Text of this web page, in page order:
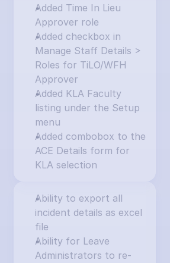
Added Time In Lieu
Approver role
Added checkbox in
Manage Staff Details >
Roles for TiLO/WFH
Approver
Added KLA Faculty
listing under the Setup
menu
Added combobox to the
ACE Details form for
KLA selection
Ability to export all
incident details as excel
file
Ability for Leave
Administrators to re-